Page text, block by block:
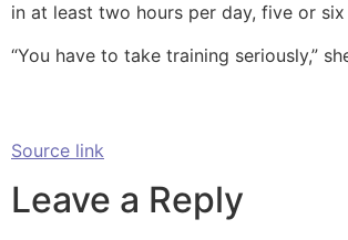
in at least two hours per day, five or
“You have to take training seriously,”
Source link
Leave a Reply